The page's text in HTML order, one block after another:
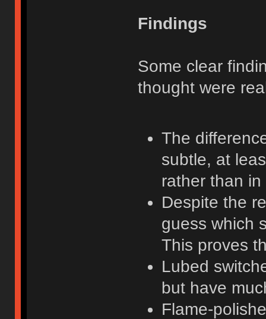
Findings
Some clear
thought were
The
subtle, at
rather than
Despite the
guess which
This proves
Lubed
but have
Flame-